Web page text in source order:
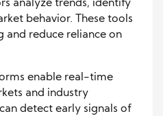
analyze trends, identify
behavior. These tools
and reduce reliance on
enable real-time
and industry
detect early signals of